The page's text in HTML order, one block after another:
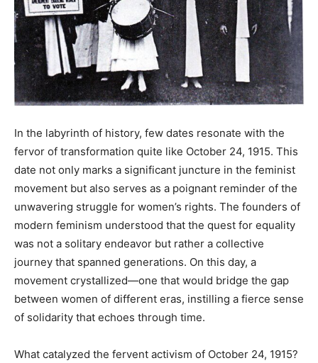
In the labyrinth of history, few dates resonate with the
fervor of transformation quite like October 24, 1915. This
date not only marks a significant juncture in the feminist
movement but also serves as a poignant reminder of the
unwavering struggle for women’s rights. The founders of
modern feminism understood that the quest for equality
was not a solitary endeavor but rather a collective
journey that spanned generations. On this day, a
movement crystallized—one that would bridge the gap
between women of different eras, instilling a fierce sense
of solidarity that echoes through time.
What catalyzed the fervent activism of October 24, 1915?